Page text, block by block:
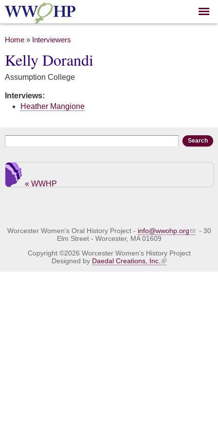
Skip to
main
You are here
Home » Interviewers
Kelly Dorandi
Assumption College
Interviews:
Heather Mangione
Search form
« WWHP
Worcester Women's Oral History Project - info@wwohp.org
- 30
Elm Street - Worcester, MA 01609
Copyright ©2026 Worcester Women's History Project
Designed by Daedal Creations, Inc.